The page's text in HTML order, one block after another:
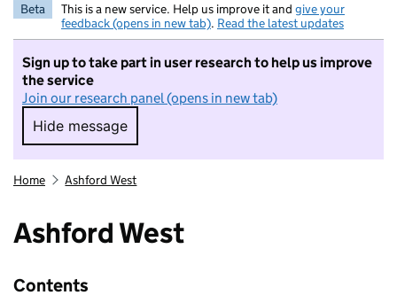
Beta This is a new service. Help us improve it and give your
feedback (opens in new tab). Read the latest updates
Sign up to take part in user research to help us improve
the service
Join our research panel (opens in new tab)
Hide message
Hide message. I do not want to take part in
Home Ashford West
Ashford West
Contents